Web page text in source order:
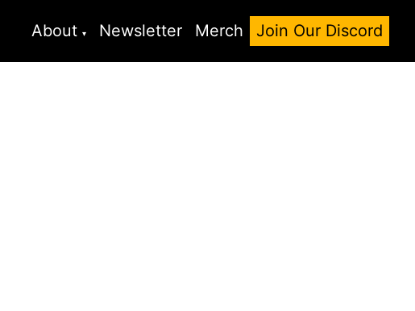
About Newsletter Merch Join Our Discord